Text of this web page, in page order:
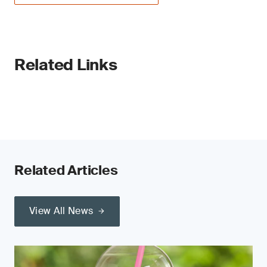
Related Links
Related Articles
View All News